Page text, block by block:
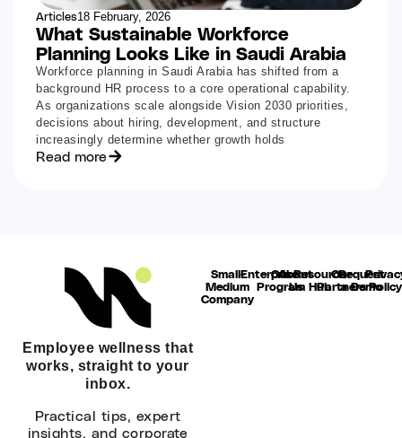
Articles18 February, 2026
What Sustainable Workforce
Planning Looks Like in Saudi Arabia
Workforce planning in Saudi Arabia has shifted from a
background HR process to a core operational capability.
As organizations scale alongside Vision 2030 priorities,
decisions about hiring, development, and structure
increasingly determine whether growth holds
Read more
Employee wellness that
works, straight to your
inbox.
Practical tips, expert
insights, and corporate
Small-
Medium
Company
Enterprise
Our
Program
About
Us
Resource
Hub
Our
Partners
Request
a DemoPolicy